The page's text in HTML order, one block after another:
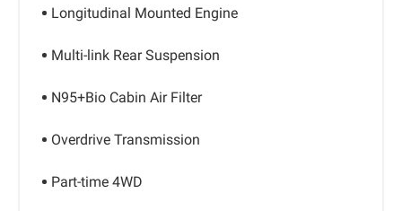
Longitudinal Mounted Engine
Multi-link Rear Suspension
N95+Bio Cabin Air Filter
Overdrive Transmission
Part-time 4WD